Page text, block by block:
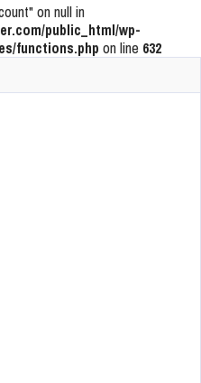
on null in
public_html/wp-
functions.php on line 632